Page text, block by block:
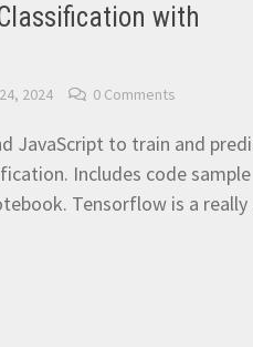
with
2024 0 Comments
JavaScript to train and
Includes code sample
Tensorflow is a